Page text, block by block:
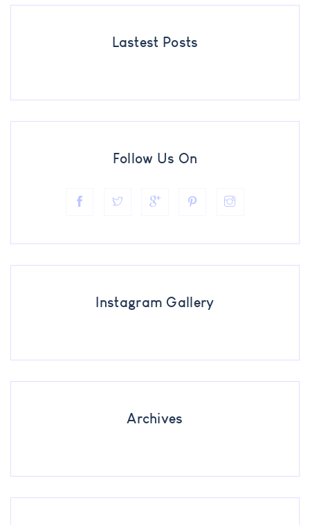
Lastest Posts
Follow Us On
Instagram Gallery
Archives